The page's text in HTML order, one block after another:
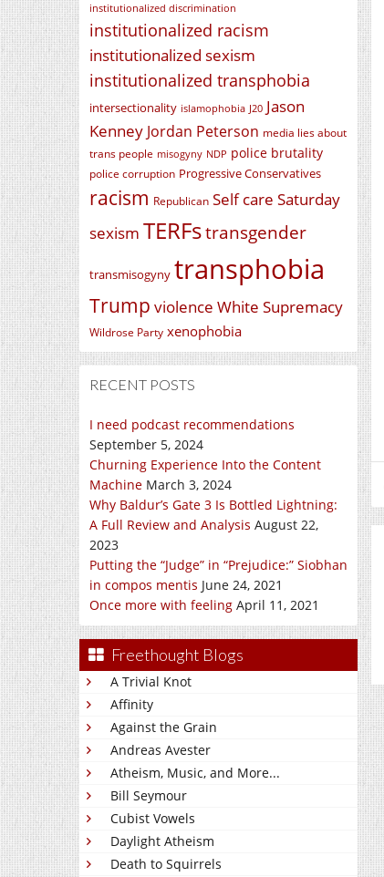
institutionalized discrimination
institutionalized racism
institutionalized sexism
institutionalized transphobia
intersectionality islamophobia J20 Jason
Kenney Jordan Peterson media lies about
trans people misogyny NDP police brutality
police corruption Progressive Conservatives
racism Republican Self care Saturday
sexism TERFstransgender
transmisogyny transphobia
Trump violence White Supremacy
Wildrose Party xenophobia
RECENT POSTS
I need podcast recommendations
September 5, 2024
Churning Experience Into the Content
Machine March 3, 2024
Why Baldur’s Gate 3 Is Bottled Lightning:
A Full Review and Analysis August 22,
2023
Putting the “Judge” in “Prejudice:” Siobhan
in compos mentis June 24, 2021
Once more with feeling April 11, 2021
Freethought Blogs
A Trivial Knot
Affinity
Against the Grain
Andreas Avester
Atheism, Music, and More...
Bill Seymour
Cubist Vowels
Daylight Atheism
Death to Squirrels